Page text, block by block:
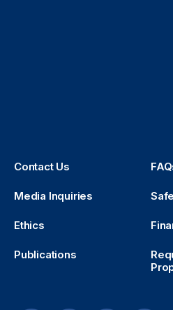
Contact Us
Media Inquiries
Ethics
Publications